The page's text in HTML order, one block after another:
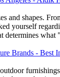
and shapes.
yourself
determines
Brands - Best